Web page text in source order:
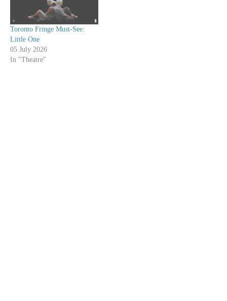
Toronto Fringe Must-See:
Little One
05 July 2026
In "Theatre"